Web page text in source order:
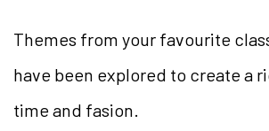
Themes from your favourite
have been explored to create a
time and fasion.